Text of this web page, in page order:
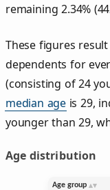
remaining 2.34%
These figures
dependents for
(consisting of 24
median age is 29,
younger than 29,
Age distribution
Age group